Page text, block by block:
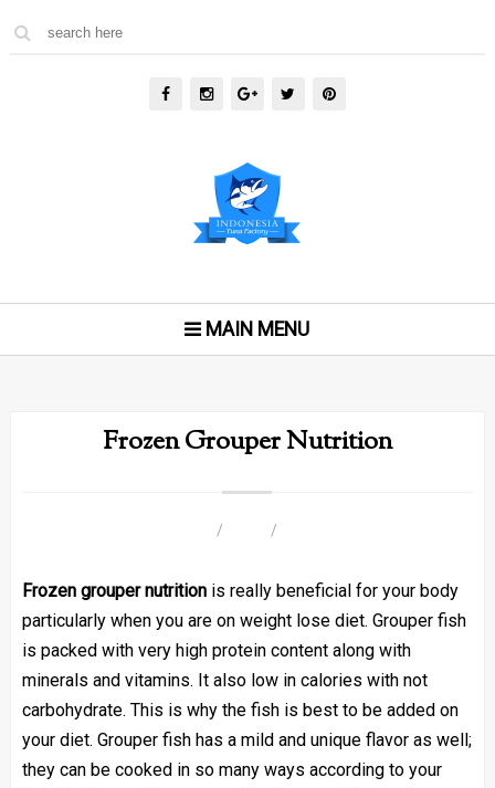
MAIN MENU
Frozen Grouper Nutrition
Frozen grouper nutritionis really beneficial for your body
particularly when you are on weight lose diet. Grouper fish
is packed with very high protein content along with
minerals and vitamins. It also low in calories with not
carbohydrate. This is why the fish is best to be added on
your diet. Grouper fish has a mild and unique flavor as well;
they can be cooked in so many ways according to your